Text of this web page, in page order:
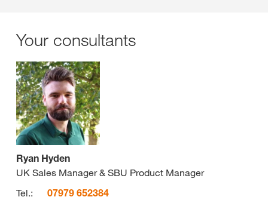
Your consultants
Ryan Hyden
UK Sales Manager & SBU Product Manager
Tel.:
07979 652384